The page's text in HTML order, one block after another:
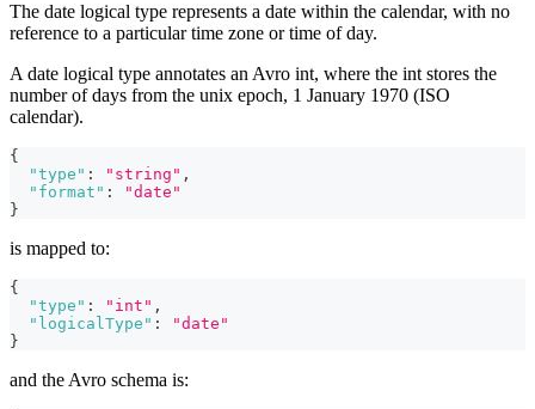
The date logical type represents a date within the calendar, with no
reference to a particular time zone or time of day.
A date logical type annotates an Avro int, where the int stores the
number of days from the unix epoch, 1 January 1970 (ISO
calendar).
{
"type" : "string" ,
"format" :
"date"
}
is mapped to:
{
"type" : "int" ,
"logicalType" :
"date"
}
and the Avro schema is: